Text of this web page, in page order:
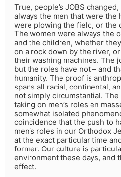
True, people’s JOBS
always the men that were the
were plowing the field, or the
The women were always the
and the children, whether
on a rock down by the river,
their washing machines. The
but the roles have not – and
humanity. The proof is
spans all racial, continental,
not simply circumstantial.
taking on men’s roles en
somewhat isolated
coincidence that the push to
men’s roles in our Orthodox
at the exact particular time
former. Our culture is
environment these days, and
effect.